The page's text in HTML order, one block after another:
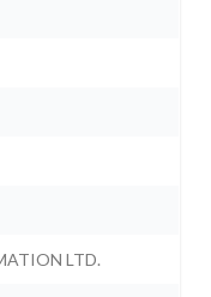
LTD.